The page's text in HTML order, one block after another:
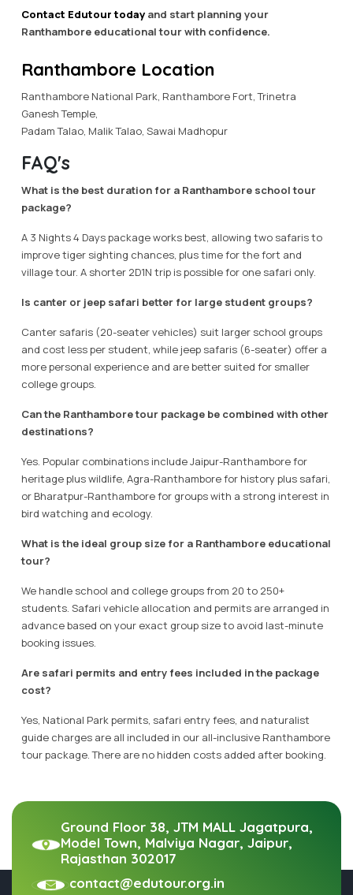
Contact Edutour today and start planning your
Ranthambore educational tour with confidence.
Ranthambore Location
Ranthambore National Park, Ranthambore Fort, Trinetra
Ganesh Temple,
Padam Talao, Malik Talao, Sawai Madhopur
FAQ's
What is the best duration for a Ranthambore school tour
package?
A 3 Nights 4 Days package works best, allowing two safaris to
improve tiger sighting chances, plus time for the fort and
village tour. A shorter 2D1N trip is possible for one safari only.
Is canter or jeep safari better for large student groups?
Canter safaris (20-seater vehicles) suit larger school groups
and cost less per student, while jeep safaris (6-seater) offer a
more personal experience and are better suited for smaller
college groups.
Can the Ranthambore tour package be combined with other
destinations?
Yes. Popular combinations include Jaipur-Ranthambore for
heritage plus wildlife, Agra-Ranthambore for history plus safari,
or Bharatpur-Ranthambore for groups with a strong interest in
bird watching and ecology.
What is the ideal group size for a Ranthambore educational
tour?
We handle school and college groups from 20 to 250+
students. Safari vehicle allocation and permits are arranged in
advance based on your exact group size to avoid last-minute
booking issues.
Are safari permits and entry fees included in the package
cost?
Yes, National Park permits, safari entry fees, and naturalist
guide charges are all included in our all-inclusive Ranthambore
tour package. There are no hidden costs added after booking.
Ground Floor 38, JTM MALL Jagatpura,
Model Town, Malviya Nagar, Jaipur,
Rajasthan 302017
contact@edutour.org.in